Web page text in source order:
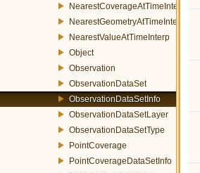
NearestCoverageAtTimeInterp
NearestGeometryAtTimeInterp
NearestValueAtTimeInterp
Object
Observation
ObservationDataSet
ObservationDataSetInfo
ObservationDataSetLayer
ObservationDataSetType
PointCoverage
PointCoverageDataSetInfo